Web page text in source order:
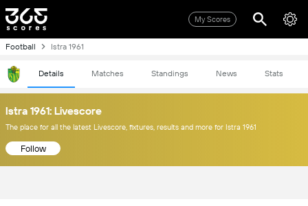
My Scores
Football Istra 1961
Details Matches Standings News Stats
Istra 1961: Livescore
The place for all the latest Livescore, fixtures, results and more for Istra 1961
Follow